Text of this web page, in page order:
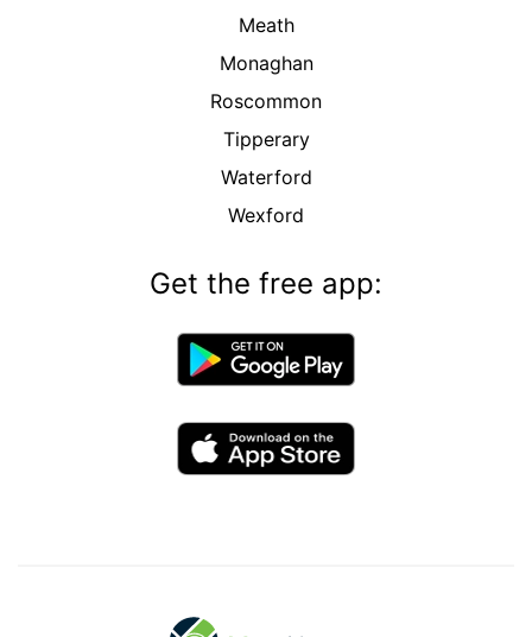
Meath
Monaghan
Roscommon
Tipperary
Waterford
Wexford
Get the free app: